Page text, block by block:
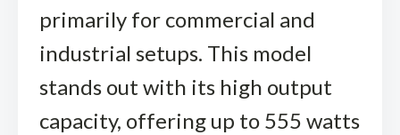
primarily for commercial and
industrial setups. This model
stands out with its high output
capacity, offering up to 555 watts